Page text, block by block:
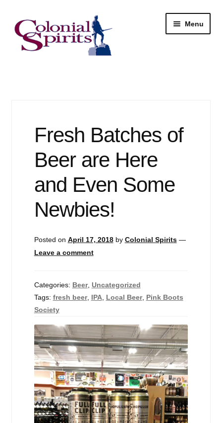
Skip
to
navigation
Skip
to
content
Menu
Contact
Fresh Batches of
Beer are Here
and Even Some
Newbies!
Posted on April 17, 2018 by Colonial Spirits —
Leave a comment
Categories: Beer, Uncategorized
Tags: fresh beer, IPA, Local Beer, Pink Boots
Society